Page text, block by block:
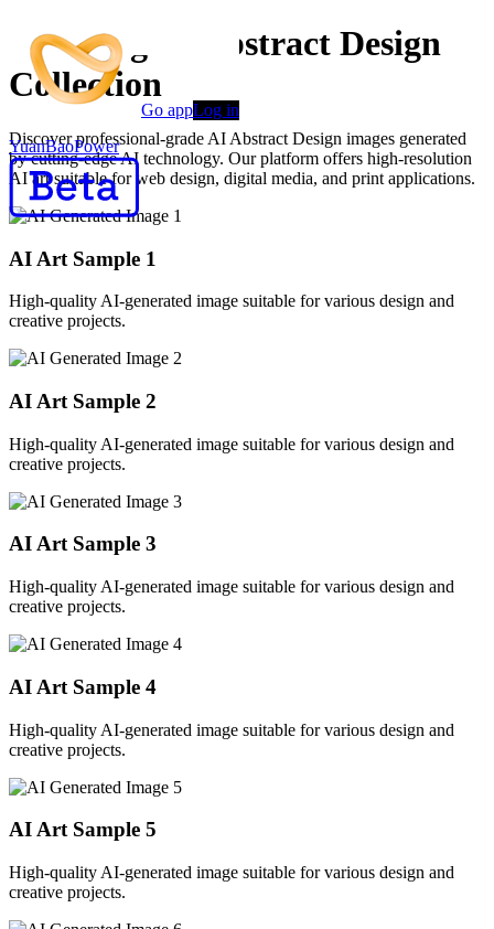
YuanBaoPower
Go appLog in
Stunning AI Abstract Design
Collection
Discover professional-grade AI Abstract Design images generated
by cutting-edge AI technology. Our platform offers high-resolution
AI art suitable for web design, digital media, and print applications.
AI Art Sample 1
High-quality AI-generated image suitable for various design and
creative projects.
AI Art Sample 2
High-quality AI-generated image suitable for various design and
creative projects.
AI Art Sample 3
High-quality AI-generated image suitable for various design and
creative projects.
AI Art Sample 4
High-quality AI-generated image suitable for various design and
creative projects.
AI Art Sample 5
High-quality AI-generated image suitable for various design and
creative projects.